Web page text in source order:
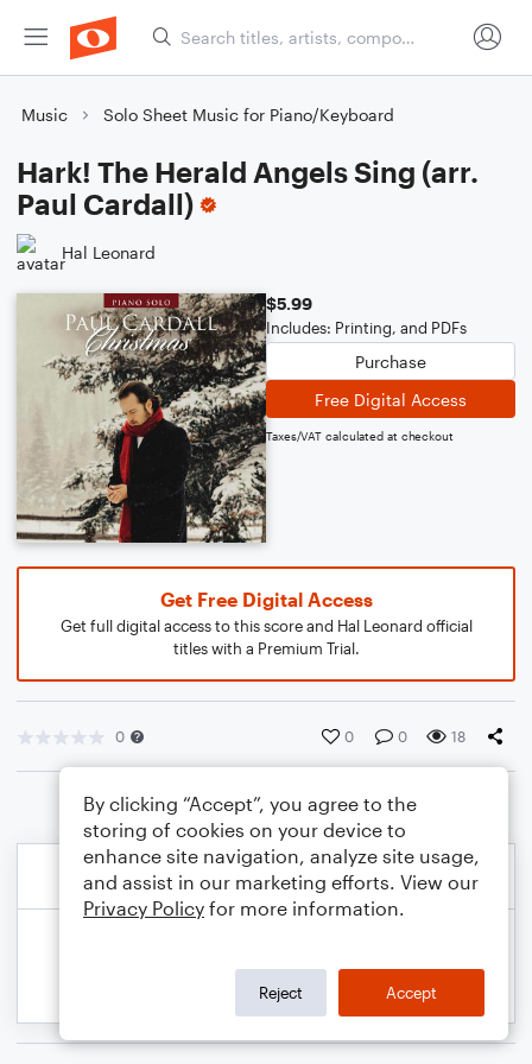
Music Solo Sheet Music for Piano/Keyboard
Hark! The Herald Angels Sing (arr.
Paul Cardall)
Hal Leonard
$5.99
Includes: Printing, and PDFs
Purchase
Free Digital Access
Taxes/VAT calculated at checkout
Get Free Digital Access
Get full digital access to this score and Hal Leonard official
titles with a Premium Trial.
0 0 0 18
By clicking “Accept”, you agree to the
storing of cookies on your device to
enhance site navigation, analyze site usage,
and assist in our marketing efforts. View our
Privacy Policy for more information.
Reject Accept